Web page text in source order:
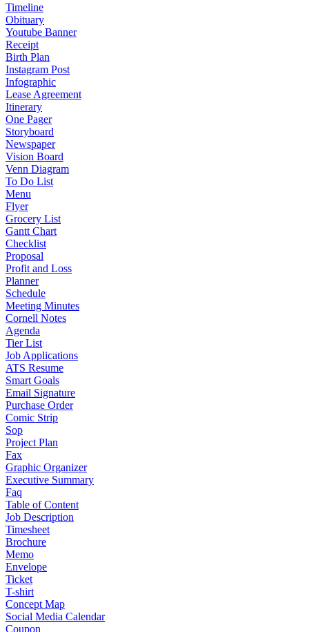
Timeline
Obituary
Youtube Banner
Receipt
Birth Plan
Instagram Post
Infographic
Lease Agreement
Itinerary
One Pager
Storyboard
Newspaper
Vision Board
Venn Diagram
To Do List
Menu
Flyer
Grocery List
Gantt Chart
Checklist
Proposal
Profit and Loss
Planner
Schedule
Meeting Minutes
Cornell Notes
Agenda
Tier List
Job Applications
ATS Resume
Smart Goals
Email Signature
Purchase Order
Comic Strip
Sop
Project Plan
Fax
Graphic Organizer
Executive Summary
Faq
Table of Content
Job Description
Timesheet
Brochure
Memo
Envelope
Ticket
T-shirt
Concept Map
Social Media Calendar
Coupon